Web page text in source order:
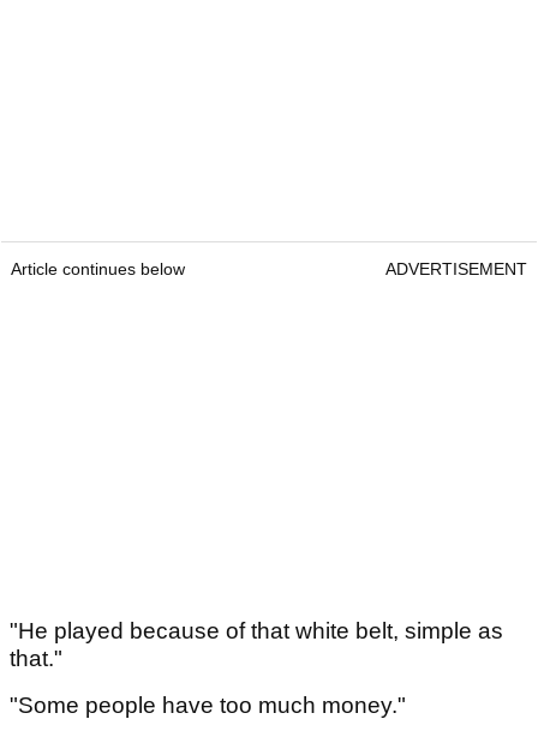
Article continues below ADVERTISEMENT
"He played because of that white belt, simple as
that."
"Some people have too much money."